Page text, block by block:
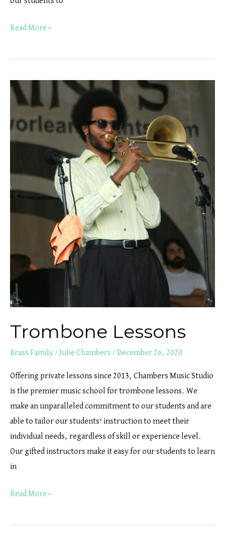
Read More »
Trombone Lessons
Brass Family/Julie Chambers /December 26, 2020
Offering private lessons since 2013, Chambers Music Studio
is the premier music school for trombone lessons. We
make an unparalleled commitment to our students and are
able to tailor our students’ instruction to meet their
individual needs, regardless of skill or experience level.
Our gifted instructors make it easy for our students to learn
in
Trombone
Lessons
Read More »